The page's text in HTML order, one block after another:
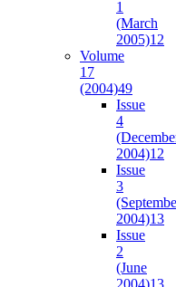
1
(March
2005)12
Volume
17
(2004)49
Issue
4
2004)12
Issue
3
2004)13
Issue
2
(June